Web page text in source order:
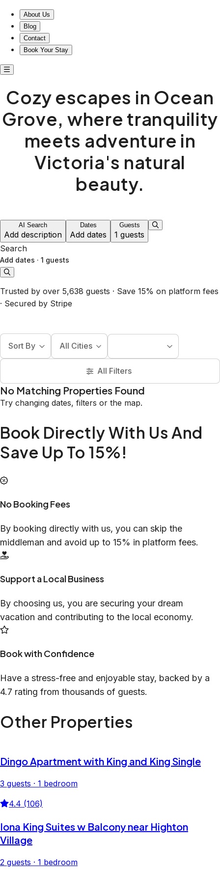
About Us
Blog
Contact
Book Your Stay
Cozy escapes in Ocean
Grove, where tranquility
meets adventure in
Victoria's natural
beauty.
AI Search
Add description
Dates
Add dates
Guests
1 guests
Search
Add dates · 1 guests
Trusted by over 5,638 guests · Save 15% on platform fees
· Secured by Stripe
Sort By All Cities
All Filters
No Matching Properties Found
Try changing dates, filters or the map.
Book Directly With Us And
Save Up To 15%!
No Booking Fees
By booking directly with us, you can skip the
middleman and avoid up to 15% in platform fees.
Support a Local Business
By choosing us, you are securing your dream
vacation and contributing to the local economy.
Book with Confidence
Have a stress-free and enjoyable stay, backed by a
4.7 rating from thousands of guests.
Other Properties
Dingo Apartment with King and King Single
3 guests · 1 bedroom
4.4 (106)
Iona King Suites w Balcony near Highton
Village
2 guests · 1 bedroom